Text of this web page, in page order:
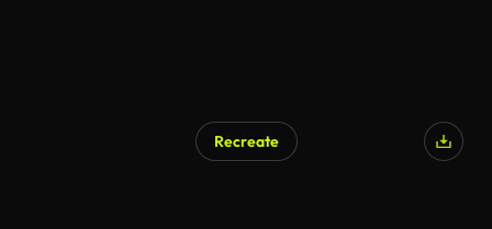
Recreate